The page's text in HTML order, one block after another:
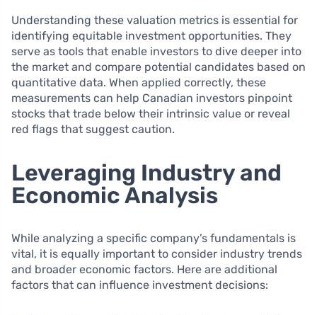
Understanding these valuation metrics is essential for
identifying equitable investment opportunities. They
serve as tools that enable investors to dive deeper into
the market and compare potential candidates based on
quantitative data. When applied correctly, these
measurements can help Canadian investors pinpoint
stocks that trade below their intrinsic value or reveal
red flags that suggest caution.
Leveraging Industry and
Economic Analysis
While analyzing a specific company’s fundamentals is
vital, it is equally important to consider industry trends
and broader economic factors. Here are additional
factors that can influence investment decisions: